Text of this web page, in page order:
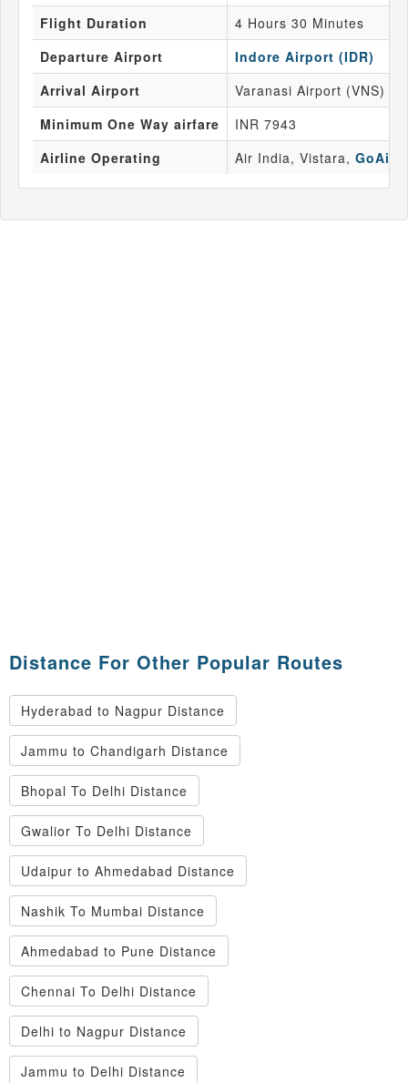
Flight Duration
4 Hours 30 Minutes
Departure Airport
Indore Airport (IDR)
Arrival Airport
Varanasi Airport (VNS)
Minimum One Way airfare
INR 7943
Airline Operating
Air India, Vistara, GoAir
Distance For Other Popular Routes
Hyderabad to Nagpur Distance
Jammu to Chandigarh Distance
Bhopal To Delhi Distance
Gwalior To Delhi Distance
Udaipur to Ahmedabad Distance
Nashik To Mumbai Distance
Ahmedabad to Pune Distance
Chennai To Delhi Distance
Delhi to Nagpur Distance
Jammu to Delhi Distance